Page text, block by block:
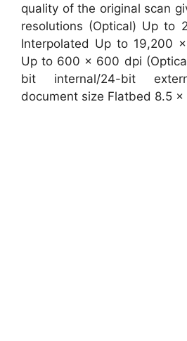
quality of the original scan
resolutions (Optical) Up
Interpolated Up to 19,200
Up to 600 x 600 dpi
bit internal/24-bit
document size Flatbed 8.5 x